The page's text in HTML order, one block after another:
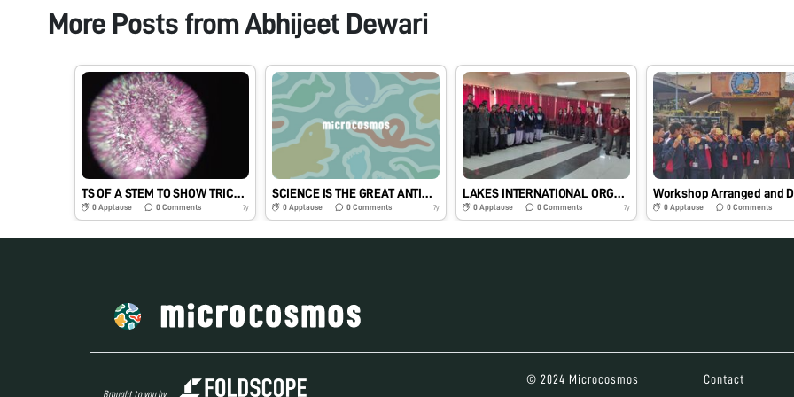
More Posts fromAbhijeet Dewari
TS OF A STEM TO SHOW TRICHOMES
0 Applause 0Comments 7y
SCIENCE IS THE GREAT ANTIDOTE TO THE POISON OF ENTHUSIASM😄♥
0 Applause 0Comments 7y
LAKES INTERNATIONAL ORGANIZED A FANTABULOUS WORKSHOP
0 Applause 0Comments 7y 0 Applause 0 Comments
Brought to you by
© 2024 Microcosmos Contact